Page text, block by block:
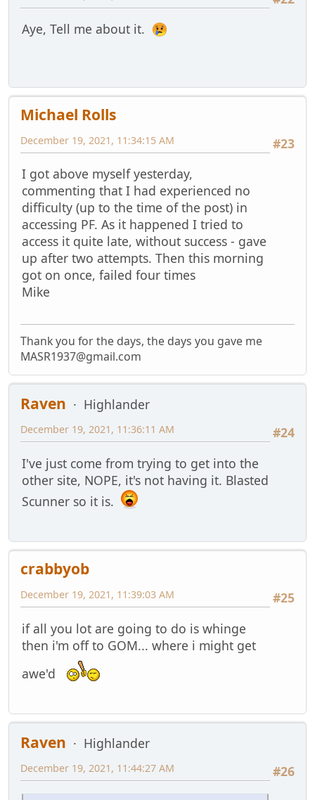
Aye, Tell me about it.
Michael Rolls
#23
December 19, 2021, 11:34:15 AM
I got above myself yesterday,
commenting that I had experienced no
difficulty (up to the time of the post) in
accessing PF. As it happened I tried to
access it quite late, without success - gave
up after two attempts. Then this morning
got on once, failed four times
Mike
Thank you for the days, the days you gave me
MASR1937@gmail.com
Raven
Highlander
#24
December 19, 2021, 11:36:11 AM
I've just come from trying to get into the
other site, NOPE, it's not having it. Blasted
Scunner so it is.
crabbyob
#25
December 19, 2021, 11:39:03 AM
if all you lot are going to do is whinge
then i'm off to GOM... where i might get
awe'd
Raven
Highlander
#26
December 19, 2021, 11:44:27 AM